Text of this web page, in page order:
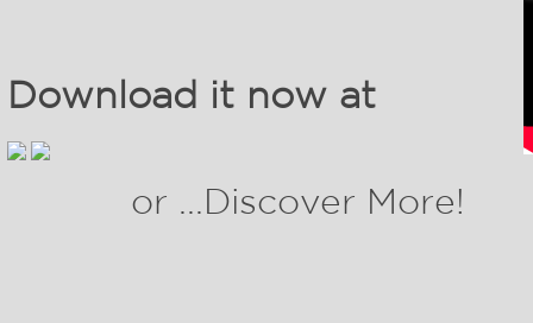
Download it now at
or ...Discover More!